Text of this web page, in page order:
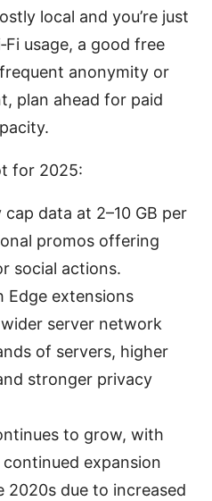
local and you’re just
usage, a good free
anonymity or
plan ahead for paid
for 2025:
data at 2–10 GB per
promos offering
social actions.
Edge extensions
server network
of servers, higher
stronger privacy
to grow, with
expansion
due to increased